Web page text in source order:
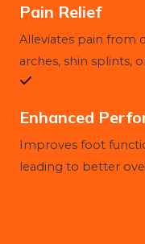
Pain Relief
Alleviates pain from
arches, shin splints,
Enhanced
Improves foot
leading to better